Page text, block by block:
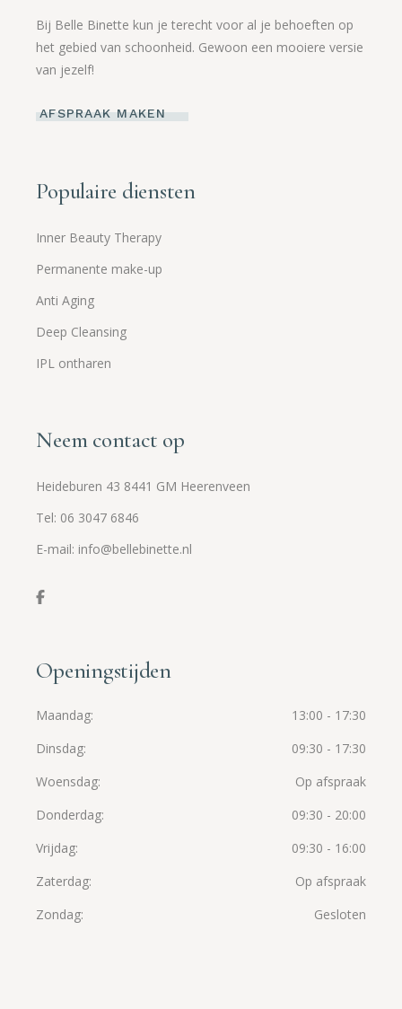
Bij Belle Binette kun je terecht voor al je behoeften op
het gebied van schoonheid. Gewoon een mooiere versie
van jezelf!
AFSPRAAK MAKEN
Populaire diensten
Inner Beauty Therapy
Permanente make-up
Anti Aging
Deep Cleansing
IPL ontharen
Neem contact op
Heideburen 43 8441 GM Heerenveen
Tel: 06 3047 6846
E-mail: info@bellebinette.nl
Openingstijden
Maandag
13:00 - 17:30
Dinsdag
09:30 - 17:30
Woensdag
Op afspraak
Donderdag
09:30 - 20:00
Vrijdag
09:30 - 16:00
Zaterdag
Op afspraak
Zondag
Gesloten